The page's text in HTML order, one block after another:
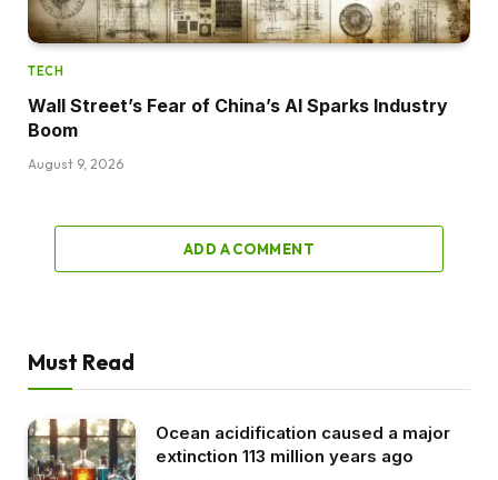
TECH
Wall Street’s Fear of China’s AI Sparks Industry
Boom
August 9, 2026
ADD A COMMENT
Must Read
Ocean acidification caused a major
extinction 113 million years ago